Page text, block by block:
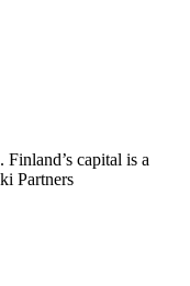
capital is a
Partners